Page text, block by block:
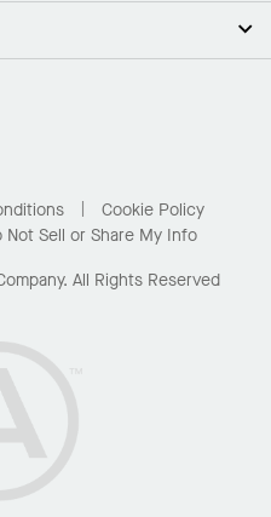
Cookie Policy
Not Sell or Share My Info
All Rights Reserved